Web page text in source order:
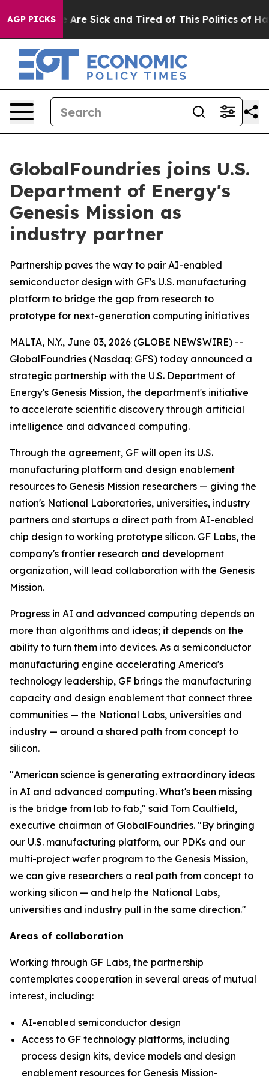
AGP PICKS
“People Are Sick and Tired of This Politics of
GlobalFoundries joins U.S.
Department of Energy's
Genesis Mission as
industry partner
Partnership paves the way to pair AI-enabled
semiconductor design with GF's U.S. manufacturing
platform to bridge the gap from research to
prototype for next-generation computing initiatives
MALTA, N.Y., June 03, 2026 (GLOBE NEWSWIRE) --
GlobalFoundries (Nasdaq: GFS) today announced a
strategic partnership with the U.S. Department of
Energy's Genesis Mission, the department's initiative
to accelerate scientific discovery through artificial
intelligence and advanced computing.
Through the agreement, GF will open its U.S.
manufacturing platform and design enablement
resources to Genesis Mission researchers — giving the
nation's National Laboratories, universities, industry
partners and startups a direct path from AI-enabled
chip design to working prototype silicon. GF Labs, the
company's frontier research and development
organization, will lead collaboration with the Genesis
Mission.
Progress in AI and advanced computing depends on
more than algorithms and ideas; it depends on the
ability to turn them into devices. As a semiconductor
manufacturing engine accelerating America's
technology leadership, GF brings the manufacturing
capacity and design enablement that connect three
communities — the National Labs, universities and
industry — around a shared path from concept to
silicon.
"American science is generating extraordinary ideas
in AI and advanced computing. What's been missing
is the bridge from lab to fab," said Tom Caulfield,
executive chairman of GlobalFoundries. "By bringing
our U.S. manufacturing platform, our PDKs and our
multi-project wafer program to the Genesis Mission,
we can give researchers a real path from concept to
working silicon — and help the National Labs,
universities and industry pull in the same direction."
Areas of collaboration
Working through GF Labs, the partnership
contemplates cooperation in several areas of mutual
interest, including:
AI-enabled semiconductor design
Access to GF technology platforms, including
process design kits, device models and design
enablement resources for Genesis Mission-